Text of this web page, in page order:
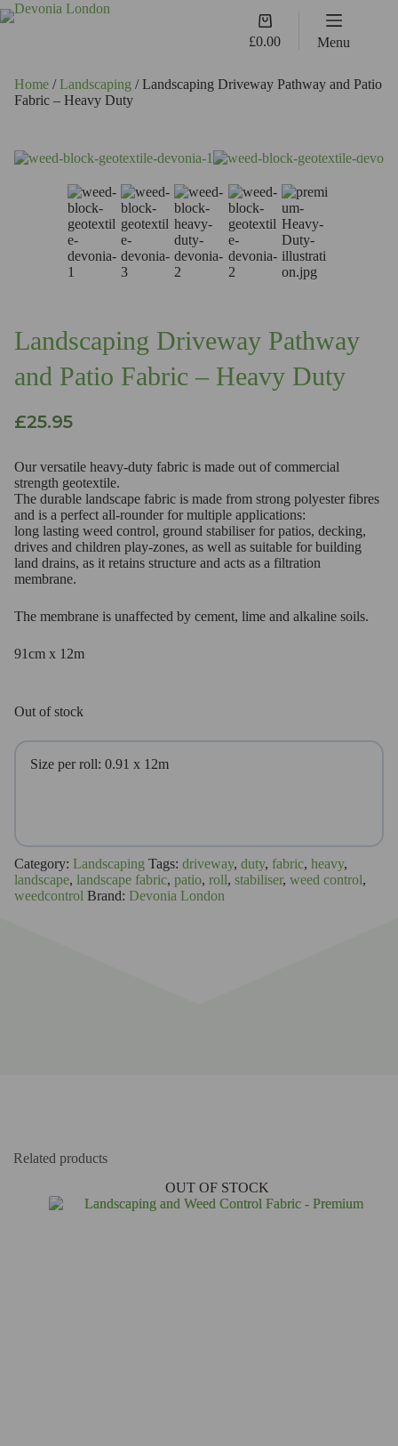
Skip
to
Shopping
cart
£0.00 Menu
Home /Landscaping / Landscaping Driveway Pathway and Patio
Fabric – Heavy Duty
Landscaping Driveway Pathway
and Patio Fabric – Heavy Duty
£25.95
Our versatile heavy-duty fabric is made out of commercial
strength geotextile.
The durable landscape fabric is made from strong polyester fibres
and is a perfect all-rounder for multiple applications:
long lasting weed control, ground stabiliser for patios, decking,
drives and children play-zones, as well as suitable for building
land drains, as it retains structure and acts as a filtration
membrane.
The membrane is unaffected by cement, lime and alkaline soils.
91cm x 12m
Out of stock
Size per roll: 0.91 x 12m
Category: Landscaping Tags: driveway, duty, fabric, heavy,
landscape, landscape fabric, patio, roll, stabiliser, weed control,
weedcontrol Brand: Devonia London
Related products
OUT OF STOCK